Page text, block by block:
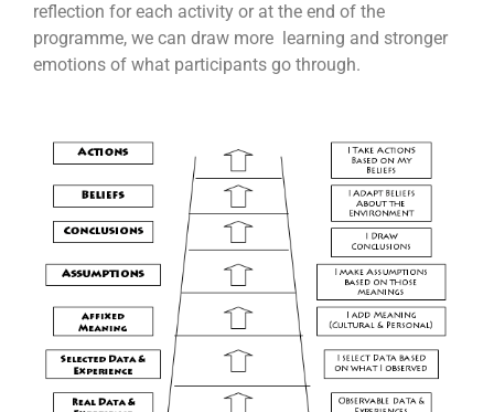
reflection for each activity or at the end of the
programme, we can draw more learning and stronger
emotions of what participants go through.